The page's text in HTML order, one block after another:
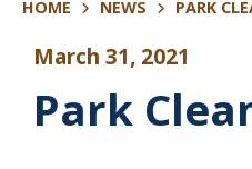
HOME NEWS PARK
March 31, 2021
Park